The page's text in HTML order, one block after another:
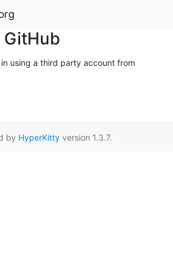
GitHub
using a third party account from
by HyperKittyversion 1.3.7.